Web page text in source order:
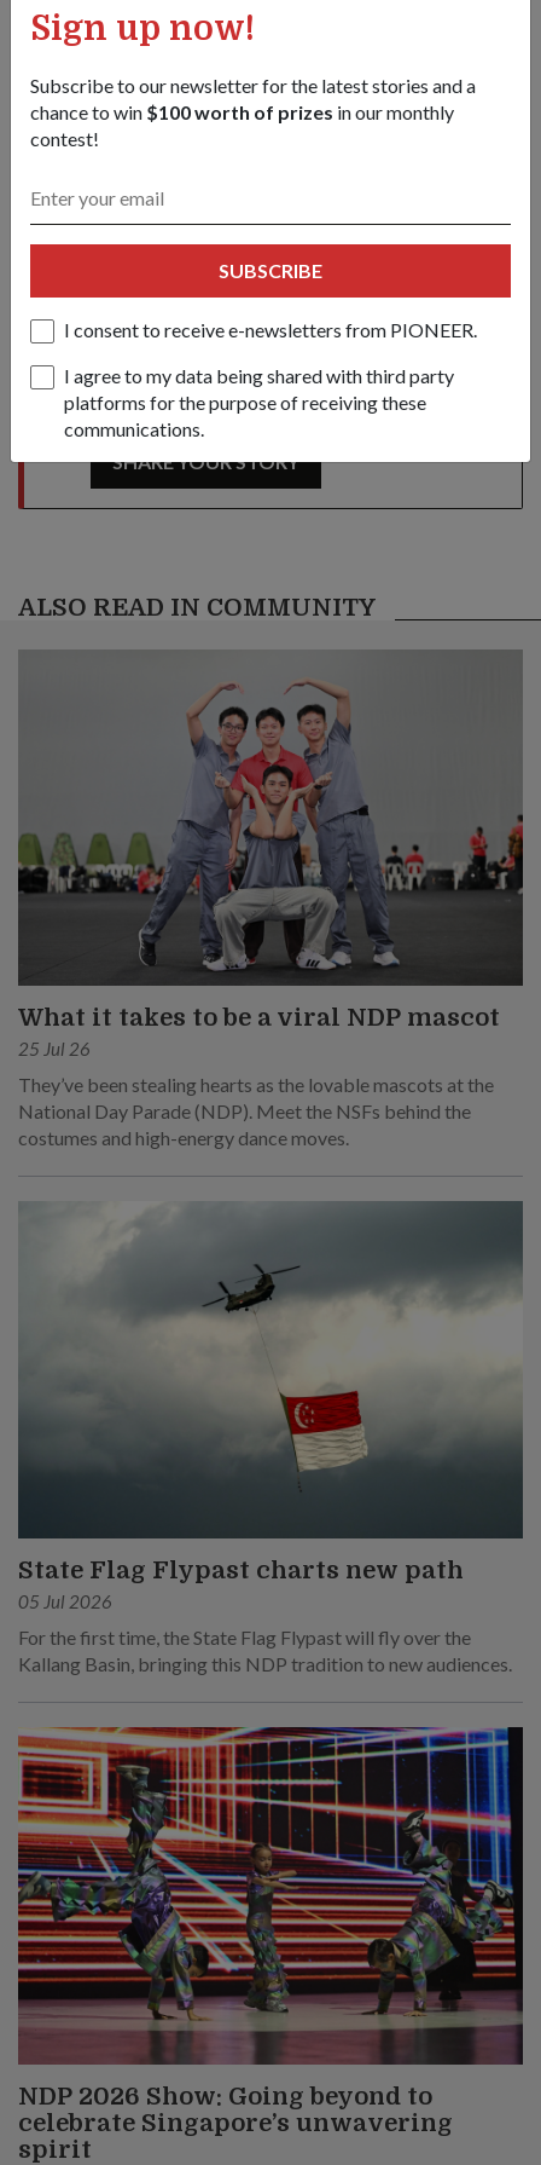
Sign up now!
Subscribe to our newsletter for the latest stories and a
chance to win $100 worth of prizes in our monthly
contest!
SUBSCRIBE
I consent to receive e-newsletters from PIONEER.
I agree to my data being shared with third party
platforms for the purpose of receiving these
communications.
Operationally Ready National Servicemen
Minister of State for Defence
Mohamad Maliki Bin Osman
Share this story:
FacebookTwitter
Got a great story to share?
Send it our way — we might feature it!
SHARE YOUR STORY
ALSO READ IN COMMUNITY
What it takes to be a viral NDP mascot
25 Jul 26
They’ve been stealing hearts as the lovable mascots at the
National Day Parade (NDP). Meet the NSFs behind the
costumes and high-energy dance moves.
State Flag Flypast charts new path
05 Jul 2026
For the first time, the State Flag Flypast will fly over the
Kallang Basin, bringing this NDP tradition to new audiences.
NDP 2026 Show: Going beyond to
celebrate Singapore’s unwavering
spirit